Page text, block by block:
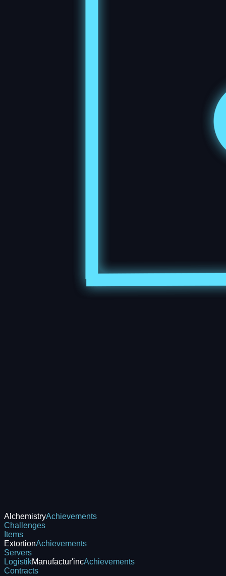
AlchemistryAchievements
Challenges
Items
ExtortionAchievements
Servers
LogistikManufactur'incAchievements
Contracts